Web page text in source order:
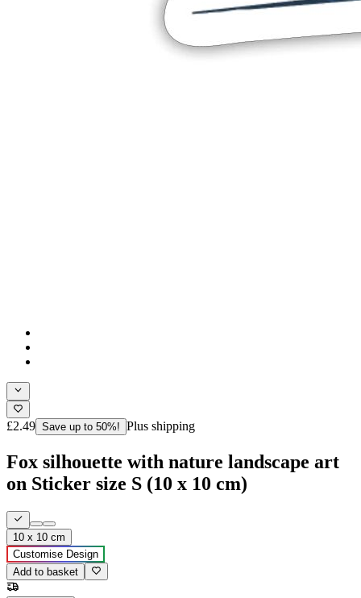
£2.49 Save up to 50%! Plus shipping
Fox silhouette with nature landscape art
on Sticker size S (10 x 10 cm)
10 x 10 cm
Customise Design
Add to basket